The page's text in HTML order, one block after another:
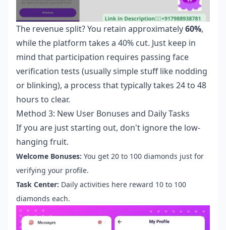
The revenue split? You retain approximately60%,
while the platform takes a 40% cut. Just keep in
mind that participation requires passing face
verification tests (usually simple stuff like nodding
or blinking), a process that typically takes 24 to 48
hours to clear.
Method 3: New User Bonuses and Daily Tasks
If you are just starting out, don't ignore the low-
hanging fruit.
Welcome Bonuses: You get 20 to 100 diamonds just for
verifying your profile.
Task Center: Daily activities here reward 10 to 100
diamonds each.